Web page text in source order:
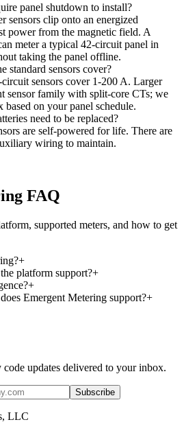
panel shutdown to install?
sensors clip onto an energized
power from the magnetic field. A
meter a typical 42-circuit panel in
taking the panel offline.
standard sensors cover?
sensors cover 1-200 A. Larger
sensor family with split-core CTs; we
on your panel schedule.
need to be replaced?
are self-powered for life. There are
wiring to maintain.
FAQ
supported meters, and how to get
+
platform support?+
+
Emergent Metering support?+
updates delivered to your inbox.
Subscribe
LLC